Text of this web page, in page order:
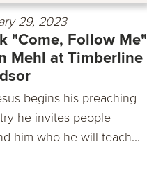
29, 2023
"Come, Follow Me"
Mehl at Timberline
begins his preaching
he invites people
him who he will teach...